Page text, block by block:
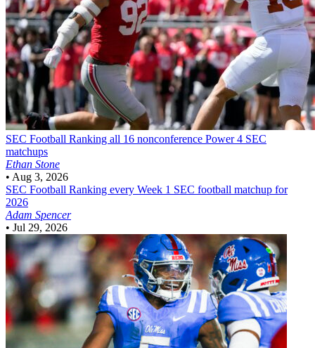
SEC Football Ranking all 16 nonconference Power 4 SEC
matchups
Ethan Stone
• Aug 3, 2026
SEC Football Ranking every Week 1 SEC football matchup for
2026
Adam Spencer
• Jul 29, 2026